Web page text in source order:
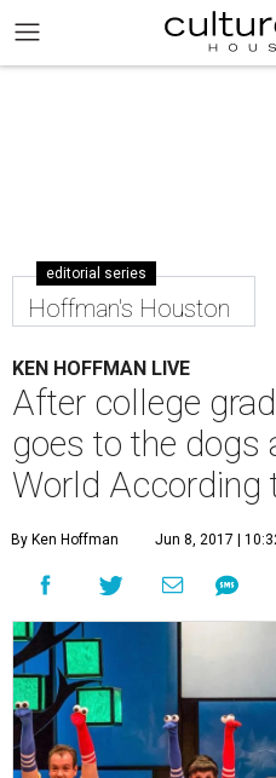
editorial series
Hoffman's Houston
KEN HOFFMAN LIVE
After college
goes to the dogs
World According
By Ken Hoffman Jun 8, 2017 |